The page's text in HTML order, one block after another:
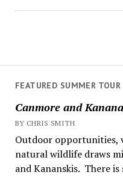
FEATURED SUMMER TOUR
Canmore and
BY CHRIS SMITH
Outdoor opportunities,
natural wildlife draws
and Kananskis. There